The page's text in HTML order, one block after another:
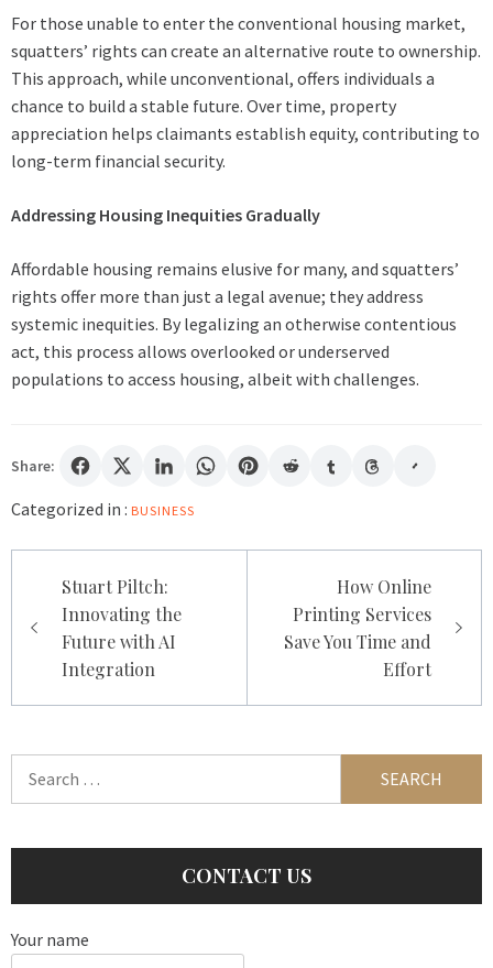
For those unable to enter the conventional housing market,
squatters’ rights can create an alternative route to ownership.
This approach, while unconventional, offers individuals a
chance to build a stable future. Over time, property
appreciation helps claimants establish equity, contributing to
long-term financial security.
Addressing Housing Inequities Gradually
Affordable housing remains elusive for many, and squatters’
rights offer more than just a legal avenue; they address
systemic inequities. By legalizing an otherwise contentious
act, this process allows overlooked or underserved
populations to access housing, albeit with challenges.
Share:
Categorized in : BUSINESS
navigation
Stuart Piltch:
Innovating the
Future with AI
Integration
How Online
Printing Services
Save You Time and
Effort
CONTACT US
Your name